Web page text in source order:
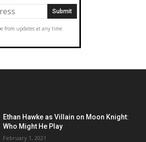
from updates at any time.
Ethan Hawke as Villain on Moon Knight:
Who Might He Play
February 1, 2021